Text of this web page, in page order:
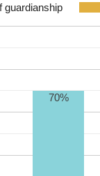
guardianship
70%